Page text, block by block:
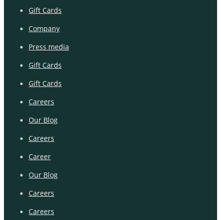
Gift Cards
Company
Press media
Gift Cards
Gift Cards
Careers
Our Blog
Careers
Career
Our Blog
Careers
Careers